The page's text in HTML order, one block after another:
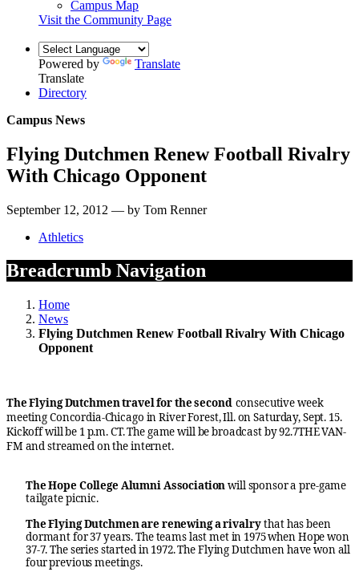
Campus Map
Visit the Community Page
Powered by
Translate
Translate
Directory
Campus News
Flying Dutchmen Renew Football Rivalry
With Chicago Opponent
September 12, 2012 — by Tom Renner
Athletics
Breadcrumb Navigation
Home
News
Flying Dutchmen Renew Football Rivalry With Chicago
Opponent
The Flying Dutchmen travel for the second consecutive week
meeting Concordia-Chicago in River Forest, Ill. on Saturday, Sept. 15.
Kickoff will be 1 p.m. CT. The game will be broadcast by 92.7THE VAN-
FM and streamed on the internet.
The Hope College Alumni Associationwill sponsor a pre-game
tailgate picnic.
The Flying Dutchmen are renewing a rivalry that has been
dormant for 37 years. The teams last met in 1975 when Hope won
37-7. The series started in 1972. The Flying Dutchmen have won all
four previous meetings.